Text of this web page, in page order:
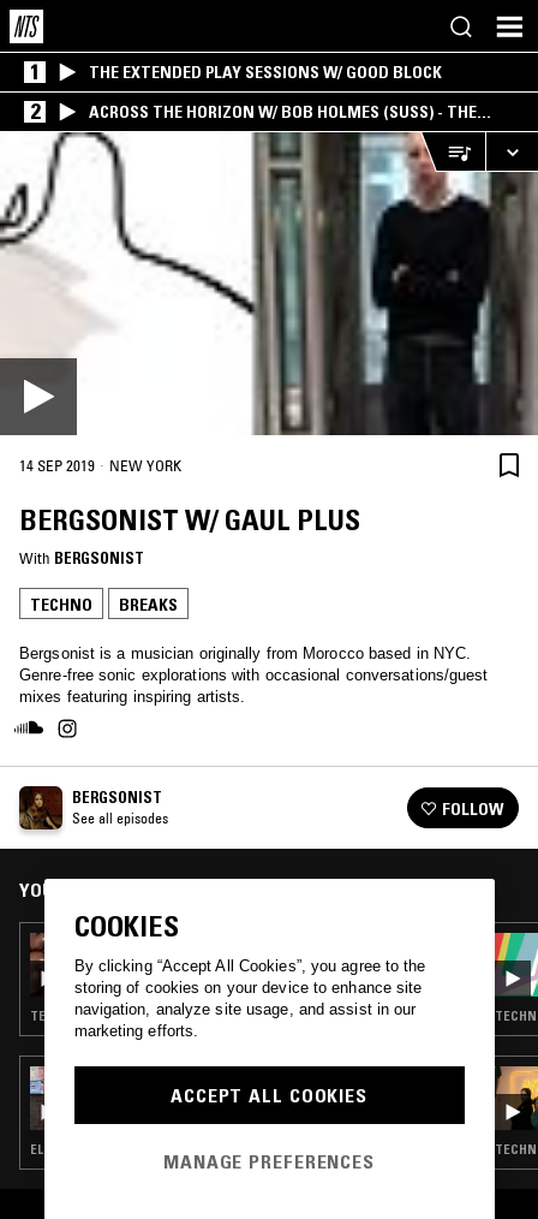
1 THE EXTENDED PLAY SESSIONS W/ GOOD BLOCK
2
ACROSS THE HORIZON W/ BOB HOLMES (SUSS) - THE
INTERSECTION OF AMERICANA, AMBIENT &
EXPERIMENTAL
14 SEP 2019 · NEW YORK
BERGSONIST W/ GAUL PLUS
With BERGSONIST
TECHNO BREAKS
Bergsonist is a musician originally from Morocco based in NYC.
Genre-free sonic explorations with occasional conversations/guest
mixes featuring inspiring artists.
BERGSONIST
See all episodes FOLLOW
YOU MIGHT ALSO LIKE
3AFAK: LOVE TO NYC
TECHNO · BREAKS · BATIDA
2D0GS
ELECTRO · TECHNO · BREAKS · HOUSE
COOKIES
By clicking “Accept All Cookies”, you agree to the
storing of cookies on your device to enhance site
navigation, analyze site usage, and assist in our
marketing efforts.
ACCEPT ALL COOKIES
MANAGE PREFERENCES